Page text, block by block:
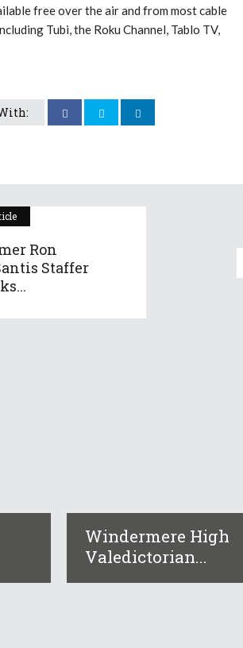
free over the air and from most cable
Tubi, the Roku Channel, Tablo TV,
Ron
Staffer
Windermere High
Valedictorian...